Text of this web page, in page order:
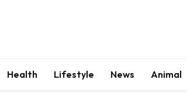
Health Lifestyle News Animal